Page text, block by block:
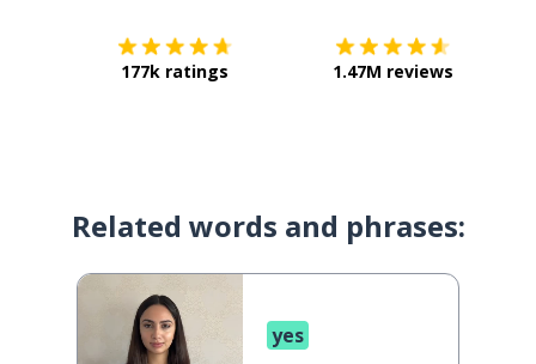
177k ratings 1.47M reviews
Related words and phrases:
yes